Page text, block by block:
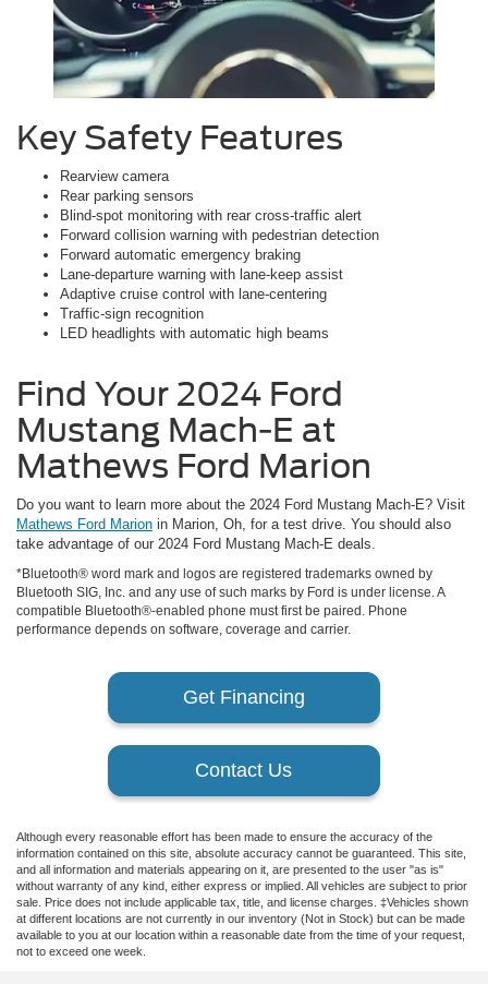
Key Safety Features
Rearview camera
Rear parking sensors
Blind-spot monitoring with rear cross-traffic alert
Forward collision warning with pedestrian detection
Forward automatic emergency braking
Lane-departure warning with lane-keep assist
Adaptive cruise control with lane-centering
Traffic-sign recognition
LED headlights with automatic high beams
Find Your 2024 Ford
Mustang Mach-E at
Mathews Ford Marion
Do you want to learn more about the 2024 Ford Mustang Mach-E? Visit
Mathews Ford Marion in Marion, Oh, for a test drive. You should also
take advantage of our 2024 Ford Mustang Mach-E deals.
*Bluetooth® word mark and logos are registered trademarks owned by
Bluetooth SIG, Inc. and any use of such marks by Ford is under license. A
compatible Bluetooth®-enabled phone must first be paired. Phone
performance depends on software, coverage and carrier.
Get Financing
Contact Us
Although every reasonable effort has been made to ensure the accuracy of the
information contained on this site, absolute accuracy cannot be guaranteed. This site,
and all information and materials appearing on it, are presented to the user "as is"
without warranty of any kind, either express or implied. All vehicles are subject to prior
sale. Price does not include applicable tax, title, and license charges. ‡Vehicles shown
at different locations are not currently in our inventory (Not in Stock) but can be made
available to you at our location within a reasonable date from the time of your request,
not to exceed one week.